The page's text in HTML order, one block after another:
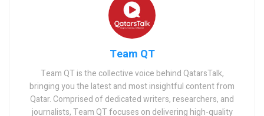
Team QT
Team QT is the collective voice behind QatarsTalk,
bringing you the latest and most insightful content from
Qatar. Comprised of dedicated writers, researchers, and
journalists, Team QT focuses on delivering high-quality